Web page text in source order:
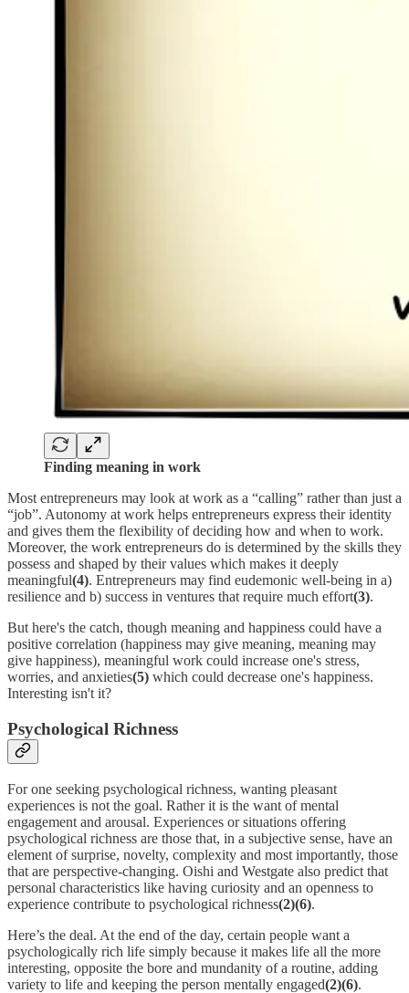
Finding meaning in work
Most entrepreneurs may look at work as a “calling” rather than just a
“job”. Autonomy at work helps entrepreneurs express their identity
and gives them the flexibility of deciding how and when to work.
Moreover, the work entrepreneurs do is determined by the skills they
possess and shaped by their values which makes it deeply
meaningful(4). Entrepreneurs may find eudemonic well-being in a)
resilience and b) success in ventures that require much effort(3).
But here's the catch, though meaning and happiness could have a
positive correlation (happiness may give meaning, meaning may
give happiness), meaningful work could increase one's stress,
worries, and anxieties(5) which could decrease one's happiness.
Interesting isn't it?
Psychological Richness
For one seeking psychological richness, wanting pleasant
experiences is not the goal. Rather it is the want of mental
engagement and arousal. Experiences or situations offering
psychological richness are those that, in a subjective sense, have an
element of surprise, novelty, complexity and most importantly, those
that are perspective-changing. Oishi and Westgate also predict that
personal characteristics like having curiosity and an openness to
experience contribute to psychological richness(2)(6).
Here’s the deal. At the end of the day, certain people want a
psychologically rich life simply because it makes life all the more
interesting, opposite the bore and mundanity of a routine, adding
variety to life and keeping the person mentally engaged(2)(6).